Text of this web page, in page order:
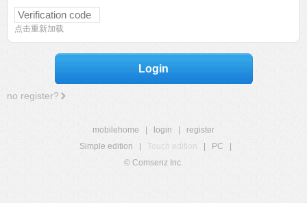
点击重新加载
Login
no register?
mobilehome login
register
Simple edition
Touch edition PC
© Comsenz Inc.